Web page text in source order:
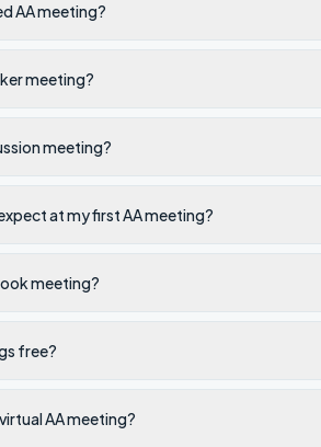
AA meeting?
meeting?
meeting?
at my first AA meeting?
meeting?
free?
AA meeting?